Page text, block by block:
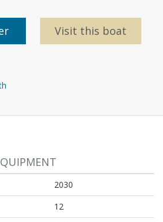
Visit this boat
2030
12